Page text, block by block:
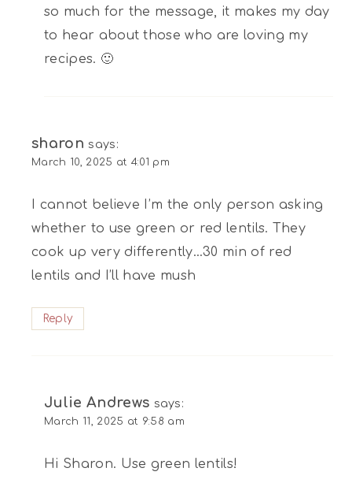
so much for the message, it makes my day
to hear about those who are loving my
recipes. 🙂
sharon says:
March 10, 2025 at 4:01 pm
I cannot believe I’m the only person asking
whether to use green or red lentils. They
cook up very differently…30 min of red
lentils and I’ll have mush
Reply
Julie Andrews says:
March 11, 2025 at 9:58 am
Hi Sharon. Use green lentils!